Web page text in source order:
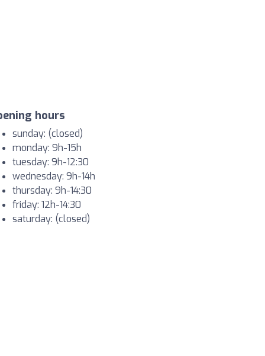
hours
sunday: (closed)
monday: 9h-15h
tuesday: 9h-12:30
wednesday: 9h-14h
thursday: 9h-14:30
friday: 12h-14:30
saturday: (closed)